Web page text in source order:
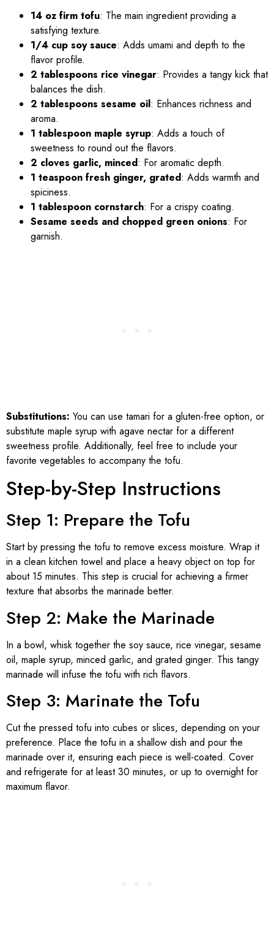
14 oz firm tofu: The main ingredient providing a
satisfying texture.
1/4 cup soy sauce: Adds umami and depth to the
flavor profile.
2 tablespoons rice vinegar: Provides a tangy kick that
balances the dish.
2 tablespoons sesame oil: Enhances richness and
aroma.
1 tablespoon maple syrup: Adds a touch of
sweetness to round out the flavors.
2 cloves garlic, minced: For aromatic depth.
1 teaspoon fresh ginger, grated: Adds warmth and
spiciness.
1 tablespoon cornstarch: For a crispy coating.
Sesame seeds and chopped green onions: For
garnish.
Substitutions: You can use tamari for a gluten-free option, or
substitute maple syrup with agave nectar for a different
sweetness profile. Additionally, feel free to include your
favorite vegetables to accompany the tofu.
Step-by-Step Instructions
Step 1: Prepare the Tofu
Start by pressing the tofu to remove excess moisture. Wrap it
in a clean kitchen towel and place a heavy object on top for
about 15 minutes. This step is crucial for achieving a firmer
texture that absorbs the marinade better.
Step 2: Make the Marinade
In a bowl, whisk together the soy sauce, rice vinegar, sesame
oil, maple syrup, minced garlic, and grated ginger. This tangy
marinade will infuse the tofu with rich flavors.
Step 3: Marinate the Tofu
Cut the pressed tofu into cubes or slices, depending on your
preference. Place the tofu in a shallow dish and pour the
marinade over it, ensuring each piece is well-coated. Cover
and refrigerate for at least 30 minutes, or up to overnight for
maximum flavor.